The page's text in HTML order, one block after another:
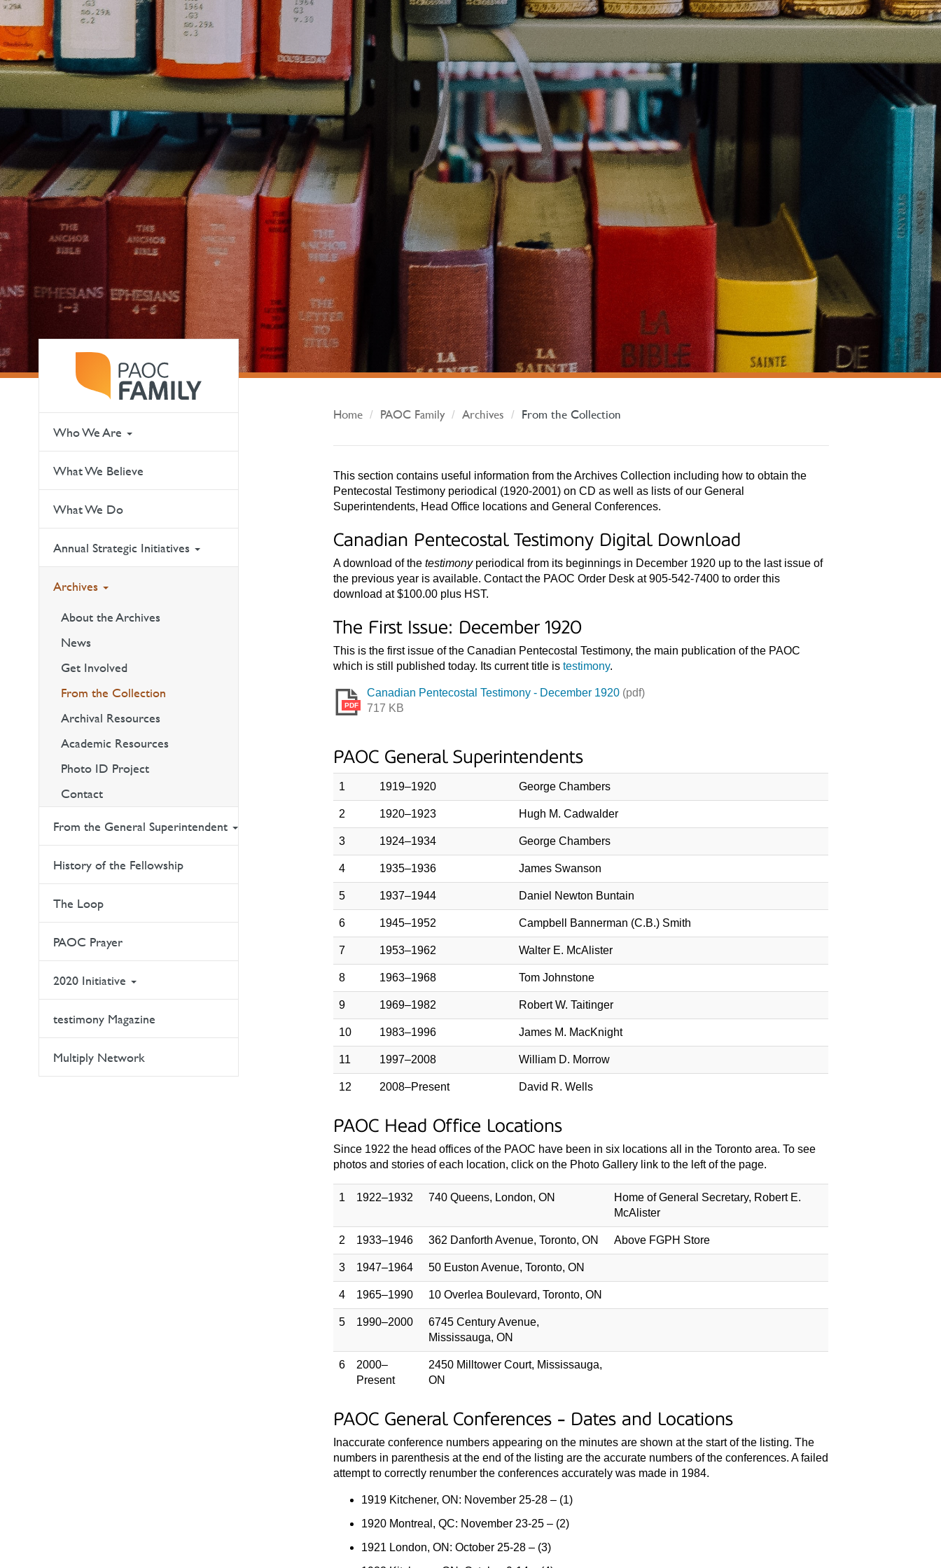
Who We Are
What We Believe
What We Do
Annual Strategic Initiatives
Archives
About the Archives
News
Get Involved
From the Collection
Archival Resources
Academic Resources
Photo ID Project
Contact
From the General Superintendent
History of the Fellowship
The Loop
PAOC Prayer
2020 Initiative
testimony Magazine
Multiply Network
Home PAOC Family Archives From the Collection
This section contains useful information from the Archives Collection including how to obtain the
Pentecostal Testimony periodical (1920-2001) on CD as well as lists of our General
Superintendents, Head Office locations and General Conferences.
Canadian Pentecostal Testimony Digital Download
A download of thetestimonyperiodical from its beginnings in December 1920 up to the last issue of
the previous year is available. Contact the PAOC Order Desk at 905-542-7400 to order this
download at $100.00 plus HST.
The First Issue: December 1920
This is the first issue of the Canadian Pentecostal Testimony, the main publication of the PAOC
which is still published today. Its current title istestimony.
PDF
Canadian Pentecostal Testimony - December 1920 (pdf)
717 KB
PAOC General Superintendents
1 1919–1920 George Chambers
2 1920–1923 Hugh M. Cadwalder
3 1924–1934 George Chambers
4 1935–1936 James Swanson
5 1937–1944 Daniel Newton Buntain
6 1945–1952 Campbell Bannerman (C.B.) Smith
7 1953–1962 Walter E. McAlister
8 1963–1968 Tom Johnstone
9 1969–1982 Robert W. Taitinger
10 1983–1996 James M. MacKnight
11 1997–2008 William D. Morrow
12 2008–Present David R. Wells
PAOC Head Office Locations
Since 1922 the head offices of the PAOC have been in six locations all in the Toronto area. To see
photos and stories of each location, click on the Photo Gallery link to the left of the page.
1 1922–1932 740 Queens, London, ON
Home of General Secretary, Robert E.
McAlister
2 1933–1946 362 Danforth Avenue, Toronto, ON Above FGPH Store
3 1947–1964 50 Euston Avenue, Toronto, ON
4 1965–1990 10 Overlea Boulevard, Toronto, ON
5 1990–2000
6745 Century Avenue,
Mississauga, ON
6
2000–
Present
2450 Milltower Court, Mississauga,
ON
PAOC General Conferences - Dates and Locations
Inaccurate conference numbers appearing on the minutes are shown at the start of the listing. The
numbers in parenthesis at the end of the listing are the accurate numbers of the conferences. A failed
attempt to correctly renumber the conferences accurately was made in 1984.
1919 Kitchener, ON: November 25-28 – (1)
1920 Montreal, QC: November 23-25 – (2)
1921 London, ON: October 25-28 – (3)